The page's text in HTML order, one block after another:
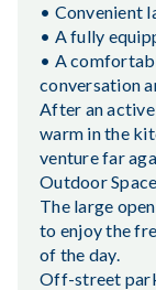
• Convenient
• A fully
• A
conversation
After an
warm in the
venture far
Outdoor
The large
to enjoy the
of the day.
Off-street